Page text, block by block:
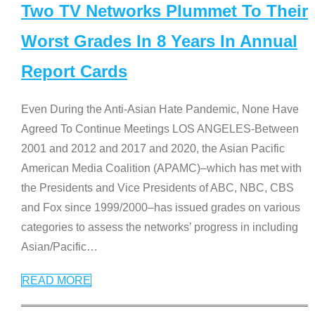
Two TV Networks Plummet To Their
Worst Grades In 8 Years In Annual
Report Cards
Even During the Anti-Asian Hate Pandemic, None Have
Agreed To Continue Meetings LOS ANGELES-Between
2001 and 2012 and 2017 and 2020, the Asian Pacific
American Media Coalition (APAMC)–which has met with
the Presidents and Vice Presidents of ABC, NBC, CBS
and Fox since 1999/2000–has issued grades on various
categories to assess the networks’ progress in including
Asian/Pacific…
READ MORE